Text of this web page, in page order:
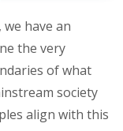
have an
the very
of what
society
align with this